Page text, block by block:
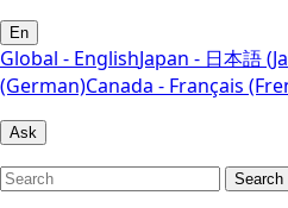
En
Global - EnglishJapan - 日本語
(German)Canada - Français
Ask
Search